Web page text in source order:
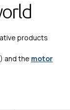
products
and the motor